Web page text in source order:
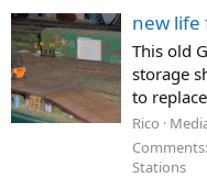
new life
This old
storage
to
Rico
Stations